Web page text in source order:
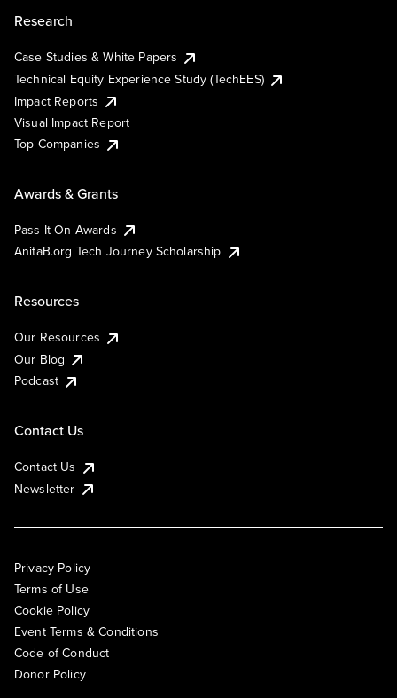
Research
Case Studies & White Papers
Technical Equity Experience Study (TechEES)
Impact Reports
Visual Impact Report
Top Companies
Awards & Grants
Pass It On Awards
AnitaB.org Tech Journey Scholarship
Resources
Our Resources
Our Blog
Podcast
Contact Us
Contact Us
Newsletter
Privacy Policy
Terms of Use
Cookie Policy
Event Terms & Conditions
Code of Conduct
Donor Policy